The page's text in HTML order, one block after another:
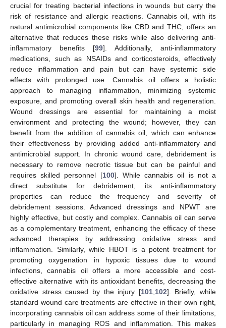
crucial for treating bacterial infections in wounds but carry the
risk of resistance and allergic reactions. Cannabis oil, with its
natural antimicrobial components like CBD and THC, offers an
alternative that reduces these risks while also delivering anti-
inflammatory benefits [99]. Additionally, anti-inflammatory
medications, such as NSAIDs and corticosteroids, effectively
reduce inflammation and pain but can have systemic side
effects with prolonged use. Cannabis oil offers a holistic
approach to managing inflammation, minimizing systemic
exposure, and promoting overall skin health and regeneration.
Wound dressings are essential for maintaining a moist
environment and protecting the wound; however, they can
benefit from the addition of cannabis oil, which can enhance
their effectiveness by providing added anti-inflammatory and
antimicrobial support. In chronic wound care, debridement is
necessary to remove necrotic tissue but can be painful and
requires skilled personnel [100]. While cannabis oil is not a
direct substitute for debridement, its anti-inflammatory
properties can reduce the frequency and severity of
debridement sessions. Advanced dressings and NPWT are
highly effective, but costly and complex. Cannabis oil can serve
as a complementary treatment, enhancing the efficacy of these
advanced therapies by addressing oxidative stress and
inflammation. Similarly, while HBOT is a potent treatment for
promoting oxygenation in hypoxic tissues due to wound
infections, cannabis oil offers a more accessible and cost-
effective alternative with its antioxidant benefits, decreasing the
oxidative stress caused by the injury [101, 102]. Briefly, while
standard wound care treatments are effective in their own right,
incorporating cannabis oil can address some of their limitations,
particularly in managing ROS and inflammation. This makes